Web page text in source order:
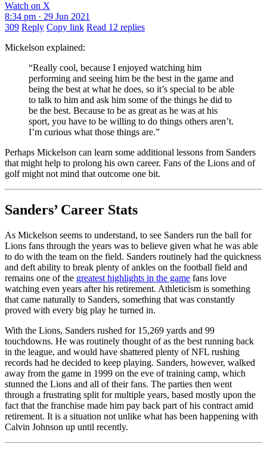
Watch on X
8:34 pm · 29 Jun 2021
309 Reply Copy link Read 12 replies
Mickelson explained:
“Really cool, because I enjoyed watching him
performing and seeing him be the best in the game and
being the best at what he does, so it’s special to be able
to talk to him and ask him some of the things he did to
be the best. Because to be as great as he was at his
sport, you have to be willing to do things others aren’t.
I’m curious what those things are.”
Perhaps Mickelson can learn some additional lessons from Sanders
that might help to prolong his own career. Fans of the Lions and of
golf might not mind that outcome one bit.
Sanders’ Career Stats
As Mickelson seems to understand, to see Sanders run the ball for
Lions fans through the years was to believe given what he was able
to do with the team on the field. Sanders routinely had the quickness
and deft ability to break plenty of ankles on the football field and
remains one of the greatest highlights in the game fans love
watching even years after his retirement. Athleticism is something
that came naturally to Sanders, something that was constantly
proved with every big play he turned in.
With the Lions, Sanders rushed for 15,269 yards and 99
touchdowns. He was routinely thought of as the best running back
in the league, and would have shattered plenty of NFL rushing
records had he decided to keep playing. Sanders, however, walked
away from the game in 1999 on the eve of training camp, which
stunned the Lions and all of their fans. The parties then went
through a frustrating split for multiple years, based mostly upon the
fact that the franchise made him pay back part of his contract amid
retirement. It is a situation not unlike what has been happening with
Calvin Johnson up until recently.